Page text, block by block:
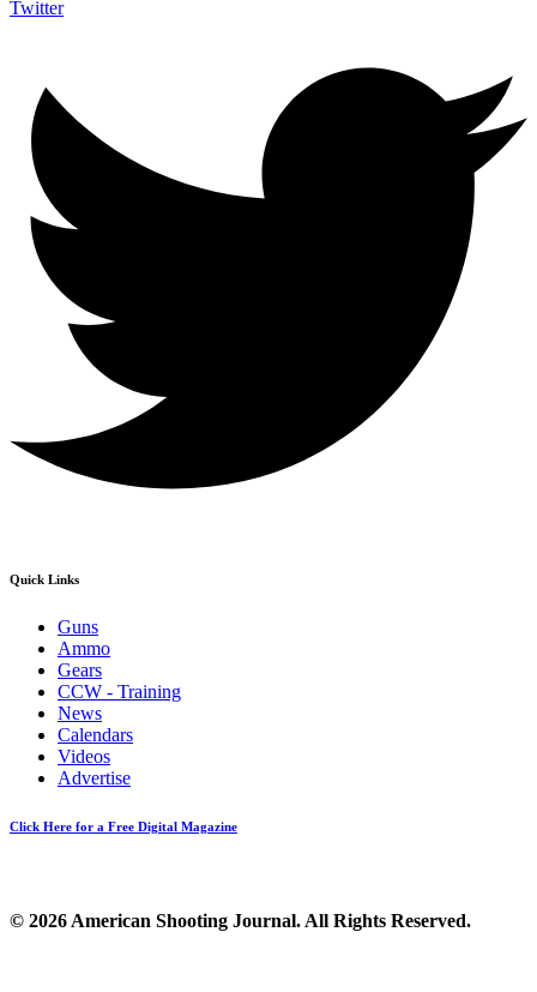
Twitter
Quick Links
Guns
Ammo
Gears
CCW - Training
News
Calendars
Videos
Advertise
Click Here for a Free Digital Magazine
© 2026 American Shooting Journal. All Rights Reserved.